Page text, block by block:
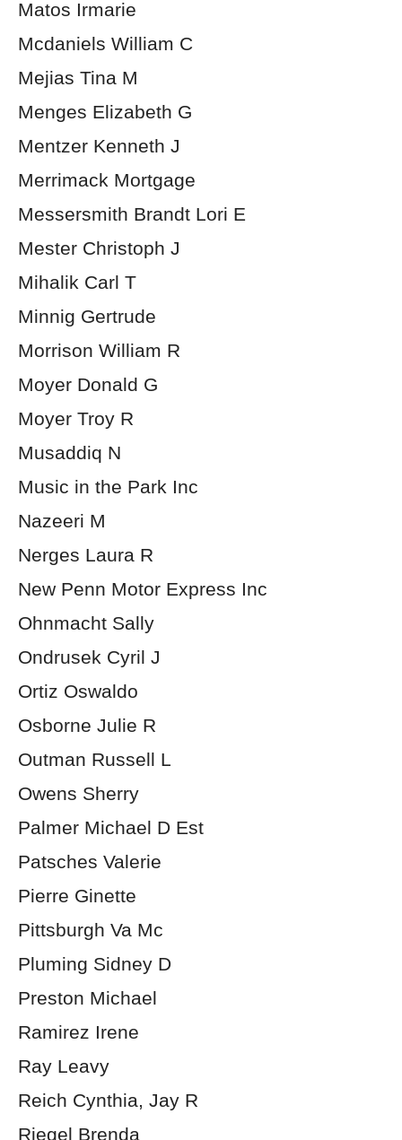
Matos Irmarie
Mcdaniels William C
Mejias Tina M
Menges Elizabeth G
Mentzer Kenneth J
Merrimack Mortgage
Messersmith Brandt Lori E
Mester Christoph J
Mihalik Carl T
Minnig Gertrude
Morrison William R
Moyer Donald G
Moyer Troy R
Musaddiq N
Music in the Park Inc
Nazeeri M
Nerges Laura R
New Penn Motor Express Inc
Ohnmacht Sally
Ondrusek Cyril J
Ortiz Oswaldo
Osborne Julie R
Outman Russell L
Owens Sherry
Palmer Michael D Est
Patsches Valerie
Pierre Ginette
Pittsburgh Va Mc
Pluming Sidney D
Preston Michael
Ramirez Irene
Ray Leavy
Reich Cynthia, Jay R
Riegel Brenda